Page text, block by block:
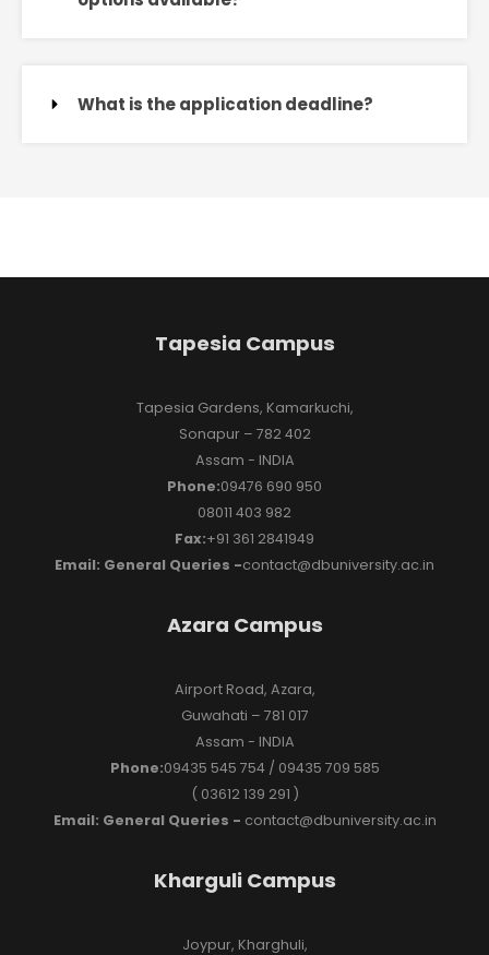
What is the application deadline?
Tapesia Campus
Tapesia Gardens, Kamarkuchi,
Sonapur – 782 402
Assam - INDIA
Phone:09476 690 950
08011 403 982
Fax:+91 361 2841949
Email: General Queries -contact@dbuniversity.ac.in
Azara Campus
Airport Road, Azara,
Guwahati – 781 017
Assam - INDIA
Phone:09435 545 754 / 09435 709 585
( 03612 139 291 )
Email: General Queries - contact@dbuniversity.ac.in
Kharguli Campus
Joypur, Kharghuli,